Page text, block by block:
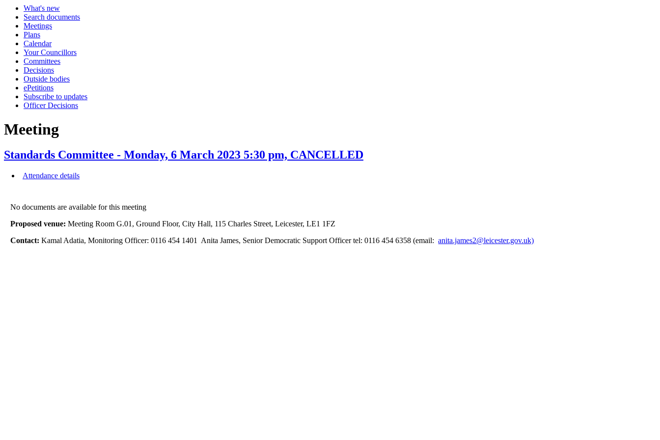
What's new
Search documents
Meetings
Plans
Calendar
Your Councillors
Committees
Decisions
Outside bodies
ePetitions
Subscribe to updates
Officer Decisions
Meeting
Standards Committee - Monday, 6 March 2023 5:30 pm, CANCELLED
Attendance details
No documents are available for this meeting
Proposed venue:Meeting Room G.01, Ground Floor, City Hall, 115 Charles Street, Leicester, LE1 1FZ
Contact:Kamal Adatia, Monitoring Officer: 0116 454 1401 Anita James, Senior Democratic Support Officer tel: 0116 454 6358 (email:anita.james2@leicester.gov.uk)